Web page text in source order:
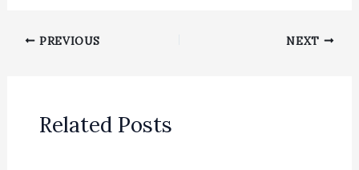
PREVIOUS NEXT
Related Posts